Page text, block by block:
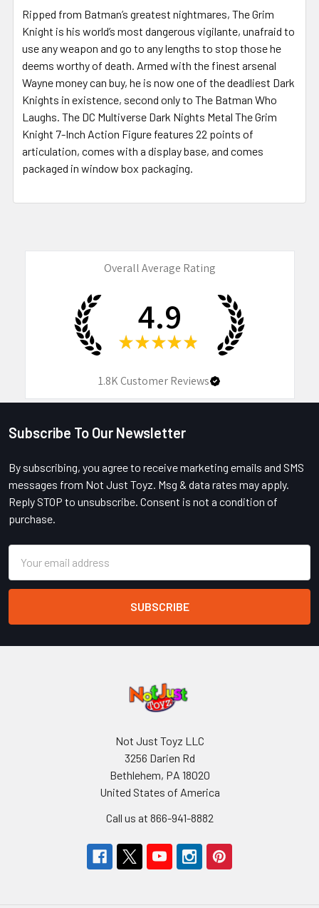
Ripped from Batman’s greatest nightmares, The Grim
Knight is his world’s most dangerous vigilante, unafraid to
use any weapon and go to any lengths to stop those he
deems worthy of death. Armed with the finest arsenal
Wayne money can buy, he is now one of the deadliest Dark
Knights in existence, second only to The Batman Who
Laughs. The DC Multiverse Dark Nights Metal The Grim
Knight 7-Inch Action Figure features 22 points of
articulation, comes with a display base, and comes
packaged in window box packaging.
Overall Average Rating
4.9
★ ★ ★ ★ ★
1.8KCustomer Reviews
Footer
Subscribe To Our Newsletter
By subscribing, you agree to receive marketing emails and SMS
messages from Not Just Toyz. Msg & data rates may apply.
Reply STOP to unsubscribe. Consent is not a condition of
purchase.
Address
Not Just Toyz LLC
3256 Darien Rd
Bethlehem, PA 18020
United States of America
Call us at 866-941-8882